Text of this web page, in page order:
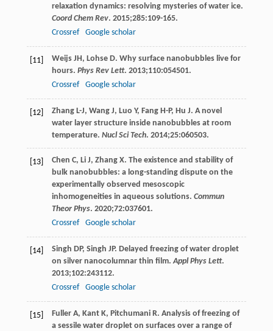
relaxation dynamics: resolving mysteries of water ice.
Coord Chem Rev. 2015;285:109-165.
Crossref
Google scholar
[11] Weijs JH, Lohse D. Why surface nanobubbles live for
hours. Phys Rev Lett. 2013;110:054501.
Crossref
Google scholar
[12] Zhang L-J, Wang J, Luo Y, Fang H-P, Hu J. A novel
water layer structure inside nanobubbles at room
temperature. Nucl Sci Tech. 2014;25:060503.
[13] Chen C, Li J, Zhang X. The existence and stability of
bulk nanobubbles: a long-standing dispute on the
experimentally observed mesoscopic
inhomogeneities in aqueous solutions. Commun
Theor Phys. 2020;72:037601.
Crossref
Google scholar
[14] Singh DP, Singh JP. Delayed freezing of water droplet
on silver nanocolumnar thin film.Appl Phys Lett.
2013;102:243112.
Crossref
Google scholar
[15] Fuller A, Kant K, Pitchumani R. Analysis of freezing of
a sessile water droplet on surfaces over a range of